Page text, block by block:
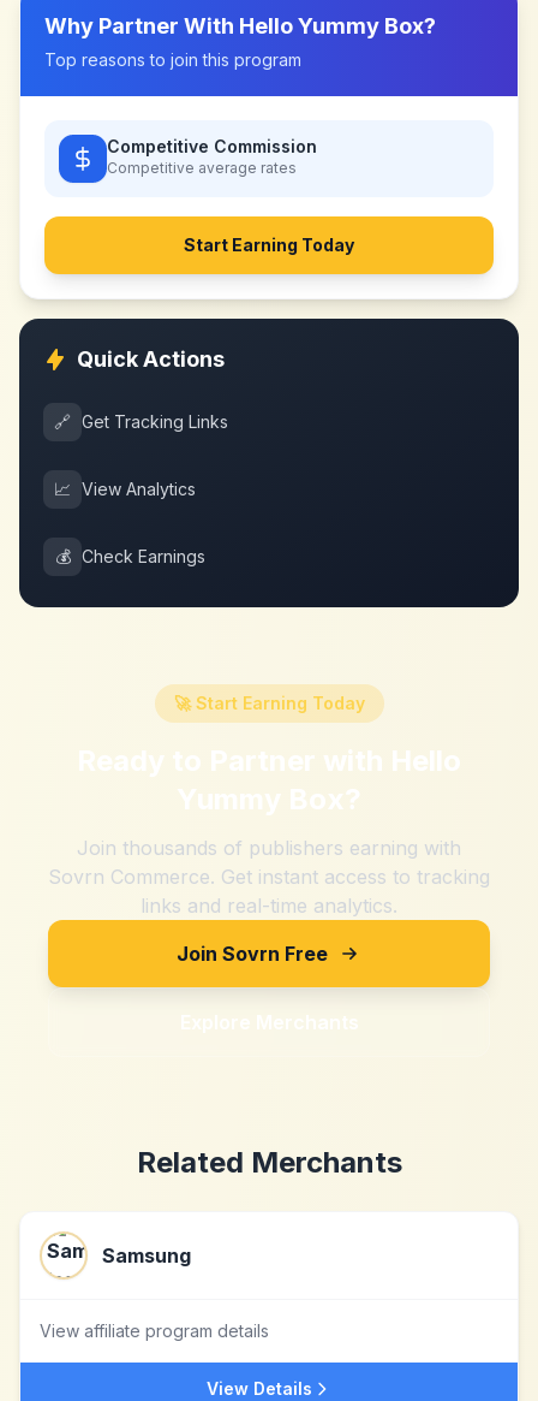
Why Partner With Hello Yummy Box?
Top reasons to join this program
Competitive Commission
Competitive average rates
Start Earning Today
Quick Actions
🔗 Get Tracking Links
📈 View Analytics
💰 Check Earnings
🚀 Start Earning Today
Ready to Partner with Hello
Yummy Box?
Join thousands of publishers earning with
Sovrn Commerce. Get instant access to tracking
links and real-time analytics.
Join Sovrn Free
Explore Merchants
Related Merchants
Samsung
View affiliate program details
View Details